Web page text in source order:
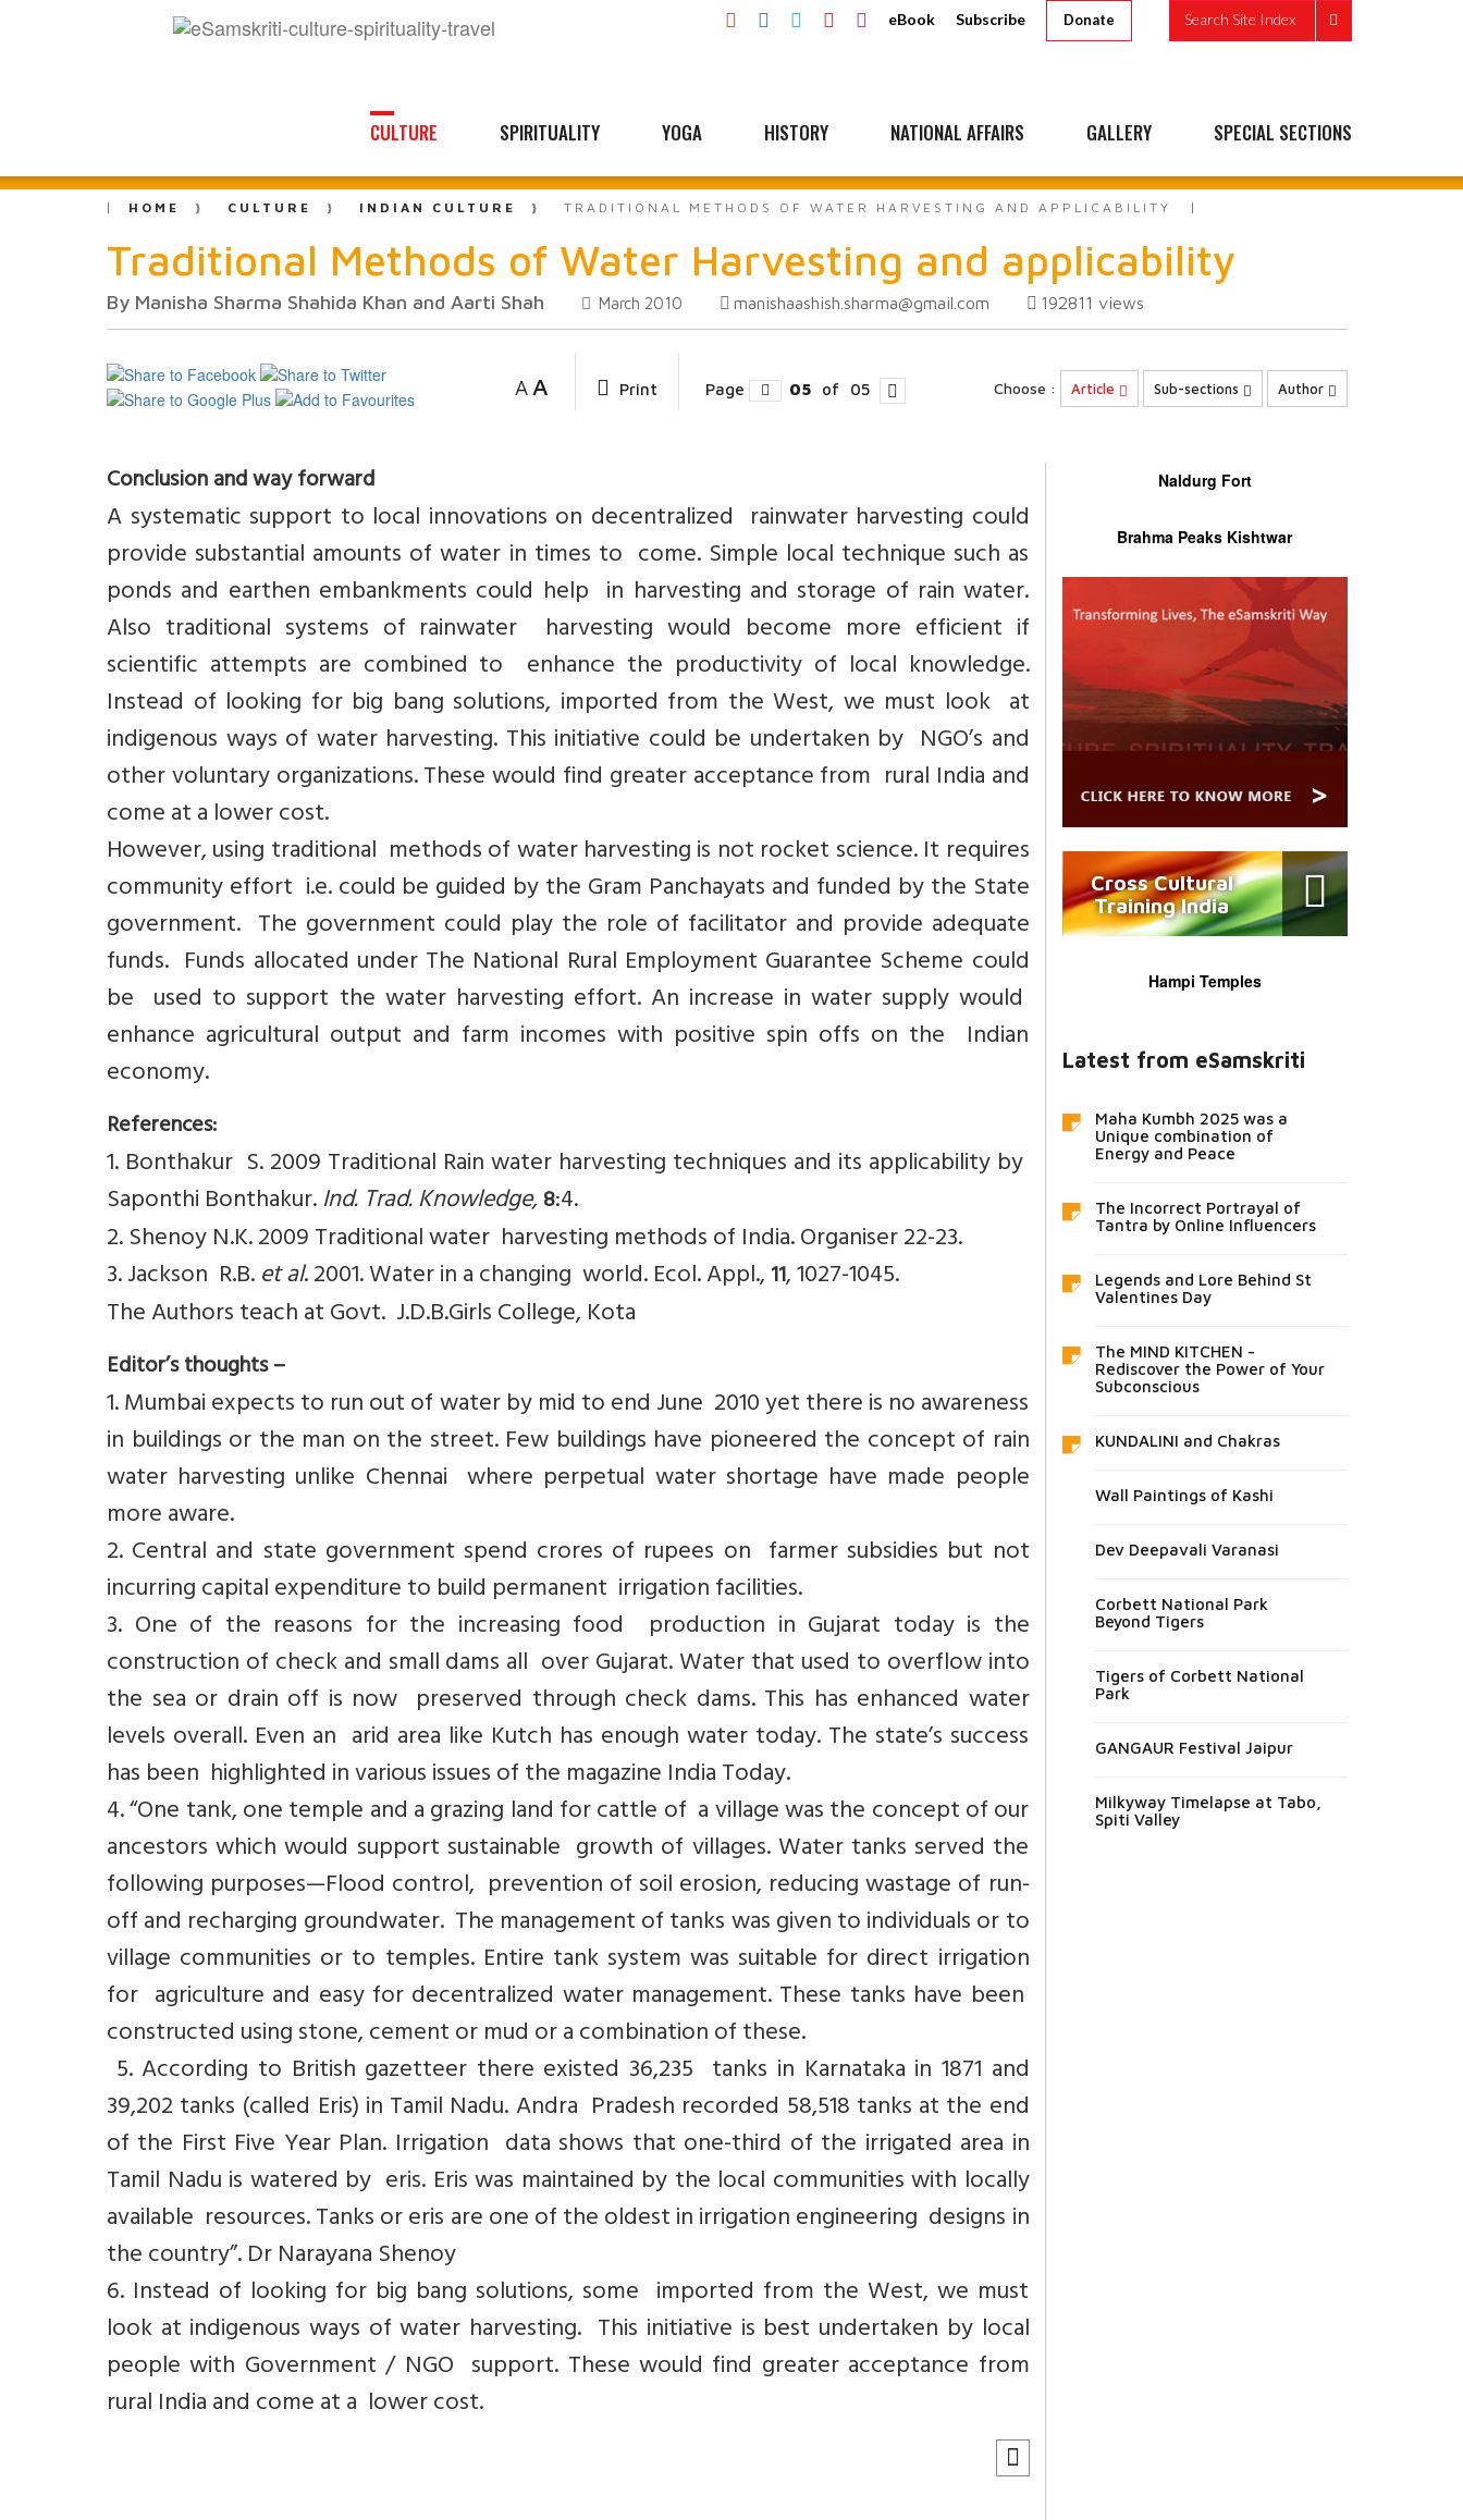
eBook Subscribe Donate Search Site Index
CULTURE SPIRITUALITY YOGA HISTORY NATIONAL AFFAIRS GALLERY SPECIAL SECTIONS
HOME CULTURE INDIAN CULTURE TRADITIONAL METHODS OF WATER HARVESTING AND APPLICABILITY
Traditional Methods of Water Harvesting and applicability
By Manisha Sharma Shahida Khan and Aarti Shah March 2010 manishaashish.sharma@gmail.com 192811 views
A A Print Page 05 of 05 Choose : Article Sub-sections Author
Conclusion and way forward
A systematic support to local innovations on decentralized rainwater harvesting could
provide substantial amounts of water in times to come. Simple local technique such as
ponds and earthen embankments could help in harvesting and storage of rain water.
Also traditional systems of rainwater harvesting would become more efficient if
scientific attempts are combined to enhance the productivity of local knowledge.
Instead of looking for big bang solutions, imported from the West, we must look at
indigenous ways of water harvesting. This initiative could be undertaken by NGO’s and
other voluntary organizations. These would find greater acceptance from rural India and
come at a lower cost.
However, using traditional methods of water harvesting is not rocket science. It requires
community effort i.e. could be guided by the Gram Panchayats and funded by the State
government. The government could play the role of facilitator and provide adequate
funds. Funds allocated under The National Rural Employment Guarantee Scheme could
be used to support the water harvesting effort. An increase in water supply would
enhance agricultural output and farm incomes with positive spin offs on the Indian
economy.
References:
1. Bonthakur S. 2009 Traditional Rain water harvesting techniques and its applicability by
Saponthi Bonthakur.Ind. Trad. Knowledge,8:4.
2. Shenoy N.K. 2009 Traditional water harvesting methods of India. Organiser 22-23.
3. Jackson R.B.et al. 2001. Water in a changing world. Ecol. Appl.,11, 1027-1045.
The Authors teach at Govt. J.D.B.Girls College, Kota
Editor’s thoughts –
1. Mumbai expects to run out of water by mid to end June 2010 yet there is no awareness
in buildings or the man on the street. Few buildings have pioneered the concept of rain
water harvesting unlike Chennai where perpetual water shortage have made people
more aware.
2. Central and state government spend crores of rupees on farmer subsidies but not
incurring capital expenditure to build permanent irrigation facilities.
3. One of the reasons for the increasing food production in Gujarat today is the
construction of check and small dams all over Gujarat. Water that used to overflow into
the sea or drain off is now preserved through check dams. This has enhanced water
levels overall. Even an arid area like Kutch has enough water today. The state’s success
has been highlighted in various issues of the magazine India Today.
4. “One tank, one temple and a grazing land for cattle of a village was the concept of our
ancestors which would support sustainable growth of villages. Water tanks served the
following purposes—Flood control, prevention of soil erosion, reducing wastage of run-
off and recharging groundwater. The management of tanks was given to individuals or to
village communities or to temples. Entire tank system was suitable for direct irrigation
for agriculture and easy for decentralized water management. These tanks have been
constructed using stone, cement or mud or a combination of these.
5. According to British gazetteer there existed 36,235 tanks in Karnataka in 1871 and
39,202 tanks (called Eris) in Tamil Nadu. Andra Pradesh recorded 58,518 tanks at the end
of the First Five Year Plan. Irrigation data shows that one-third of the irrigated area in
Tamil Nadu is watered by eris. Eris was maintained by the local communities with locally
available resources. Tanks or eris are one of the oldest in irrigation engineering designs in
the country”. Dr Narayana Shenoy
6. Instead of looking for big bang solutions, some imported from the West, we must
look at indigenous ways of water harvesting. This initiative is best undertaken by local
people with Government / NGO support. These would find greater acceptance from
rural India and come at a lower cost.
Naldurg Fort
Brahma Peaks Kishtwar
Cross Cultural
Training India
Hampi Temples
Latest from eSamskriti
Maha Kumbh 2025 was a
Unique combination of
Energy and Peace
The Incorrect Portrayal of
Tantra by Online Influencers
Legends and Lore Behind St
Valentines Day
The MIND KITCHEN -
Rediscover the Power of Your
Subconscious
KUNDALINI and Chakras
Wall Paintings of Kashi
Dev Deepavali Varanasi
Corbett National Park
Beyond Tigers
Tigers of Corbett National
Park
GANGAUR Festival Jaipur
Milkyway Timelapse at Tabo,
Spiti Valley